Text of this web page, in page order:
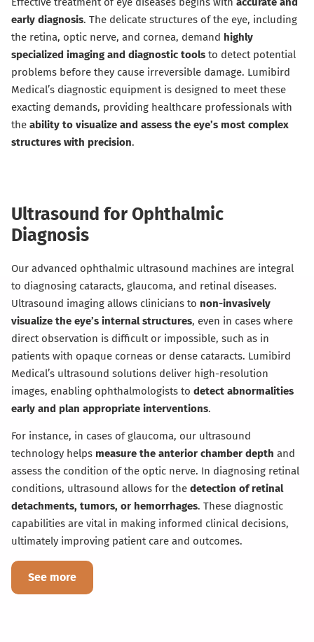
early diagnosis. The delicate structures of the eye, including
the retina, optic nerve, and cornea, demand highly
specialized imaging and diagnostic tools to detect potential
problems before they cause irreversible damage. Lumibird
Medical’s diagnostic equipment is designed to meet these
exacting demands, providing healthcare professionals with
the ability to visualize and assess the eye’s most complex
structures with precision.
Ultrasound for Ophthalmic
Diagnosis
Our advanced ophthalmic ultrasound machines are integral
to diagnosing cataracts, glaucoma, and retinal diseases.
Ultrasound imaging allows clinicians to non-invasively
visualize the eye’s internal structures, even in cases where
direct observation is difficult or impossible, such as in
patients with opaque corneas or dense cataracts. Lumibird
Medical’s ultrasound solutions deliver high-resolution
images, enabling ophthalmologists to detect abnormalities
early and plan appropriate interventions.
For instance, in cases of glaucoma, our ultrasound
technology helps measure the anterior chamber depth and
assess the condition of the optic nerve. In diagnosing retinal
conditions, ultrasound allows for the detection of retinal
detachments, tumors, or hemorrhages. These diagnostic
capabilities are vital in making informed clinical decisions,
ultimately improving patient care and outcomes.
See more